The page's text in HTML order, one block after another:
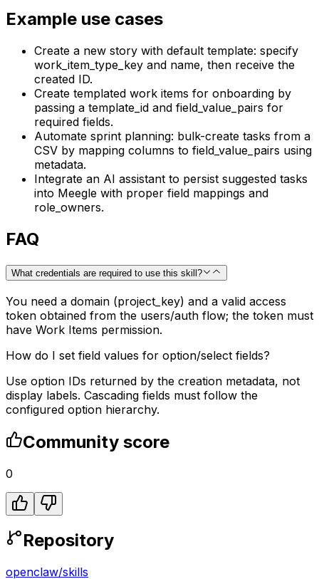
Example use cases
Create a new story with default template: specify
work_item_type_key and name, then receive the
created ID.
Create templated work items for onboarding by
passing a template_id and field_value_pairs for
required fields.
Automate sprint planning: bulk-create tasks from a
CSV by mapping columns to field_value_pairs using
metadata.
Integrate an AI assistant to persist suggested tasks
into Meegle with proper field mappings and
role_owners.
FAQ
What credentials are required to use this skill?
You need a domain (project_key) and a valid access
token obtained from the users/auth flow; the token must
have Work Items permission.
How do I set field values for option/select fields?
Use option IDs returned by the creation metadata, not
display labels. Cascading fields must follow the
configured option hierarchy.
Community score
0
Repository
openclaw/skills